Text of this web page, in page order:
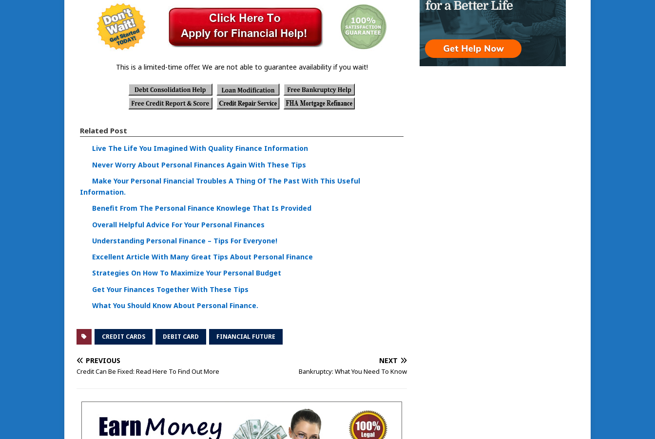
This is a limited-time offer. We are not able to guarantee availability if you wait!
Related Post
Live The Life You Imagined With Quality Finance Information
Never Worry About Personal Finances Again With These Tips
Make Your Personal Financial Troubles A Thing Of The Past With This Useful
Information.
Benefit From The Personal Finance Knowlege That Is Provided
Overall Helpful Advice For Your Personal Finances
Understanding Personal Finance – Tips For Everyone!
Excellent Article With Many Great Tips About Personal Finance
Strategies On How To Maximize Your Personal Budget
Get Your Finances Together With These Tips
What You Should Know About Personal Finance.
CREDIT CARDS DEBIT CARD FINANCIAL FUTURE
PREVIOUS
Credit Can Be Fixed: Read Here To Find Out More
NEXT
Bankruptcy: What You Need To Know